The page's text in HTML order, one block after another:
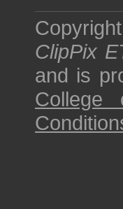
ClipPix
and is
College